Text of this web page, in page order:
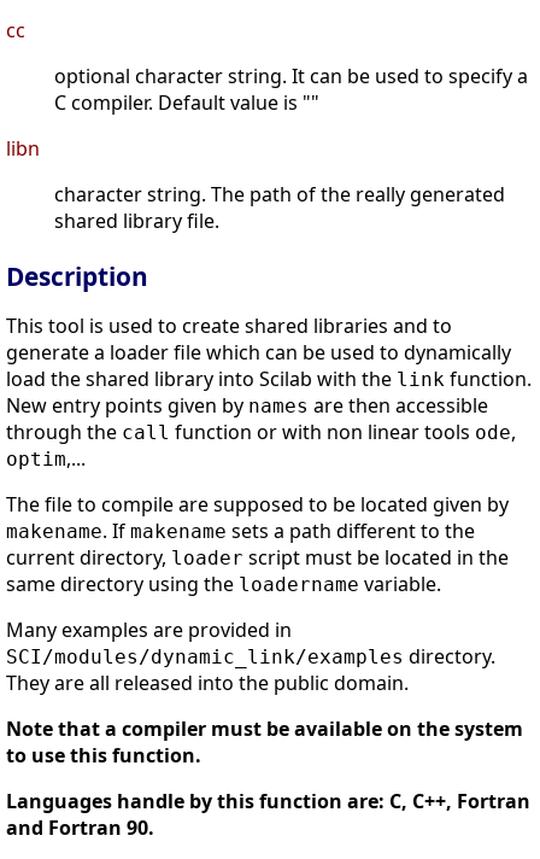
cc
optional character string. It can be used to specify a
C compiler. Default value is ""
libn
character string. The path of the really generated
shared library file.
Description
This tool is used to create shared libraries and to
generate a loader file which can be used to dynamically
load the shared library into Scilab with the link function.
New entry points given by names are then accessible
through the call function or with non linear tools ode,
optim,...
The file to compile are supposed to be located given by
makename. If makename sets a path different to the
current directory, loader script must be located in the
same directory using the loadername variable.
Many examples are provided in
SCI/modules/dynamic_link/examples directory.
They are all released into the public domain.
Note that a compiler must be available on the system
to use this function.
Languages handle by this function are: C, C++, Fortran
and Fortran 90.